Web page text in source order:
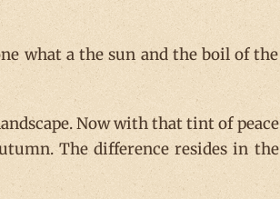
what a the sun and the boil of the
Now with that tint of peace
The difference resides in the